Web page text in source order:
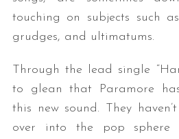
touching on subjects such
grudges, and ultimatums.
Through the lead single
to glean that Paramore
this new sound. They
over into the pop sphere